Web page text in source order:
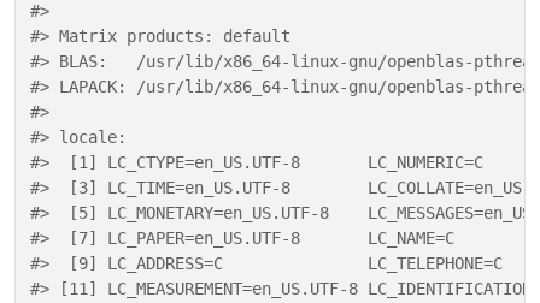
#>
#> Matrix products: default
#> BLAS:   /usr/lib/x86_64-linux-gnu/openblas-
#> LAPACK: /usr/lib/x86_64-linux-gnu/openblas-
#>
#> locale:
#>  [1] LC_CTYPE=en_US.UTF-8
#>  [3] LC_TIME=en_US.UTF-8
#>  [5] LC_MONETARY=en_US.UTF-8
#>  [7] LC_PAPER=en_US.UTF-8
#>  [9] LC_ADDRESS=C
#> [11] LC_MEASUREMENT=en_US.UTF-8